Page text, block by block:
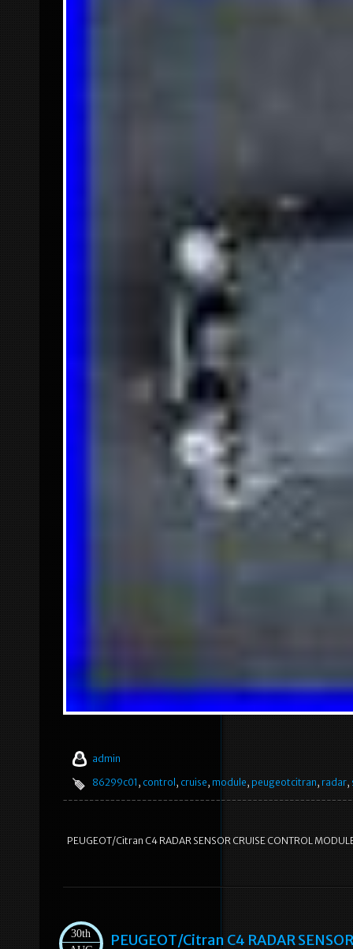
admin
86299c01 , control , cruise, module, peugeotcitran, radar,
PEUGEOT/Citran C4 RADAR SENSOR CRUISE CONTROL
30th
PEUGEOT/Citran C4 RADAR